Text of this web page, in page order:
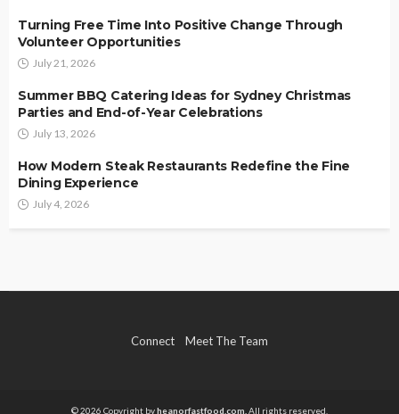
Turning Free Time Into Positive Change Through
Volunteer Opportunities
July 21, 2026
Summer BBQ Catering Ideas for Sydney Christmas
Parties and End-of-Year Celebrations
July 13, 2026
How Modern Steak Restaurants Redefine the Fine
Dining Experience
July 4, 2026
Connect Meet The Team
© 2026 Copyright byheanorfastfood.com. All rights reserved.